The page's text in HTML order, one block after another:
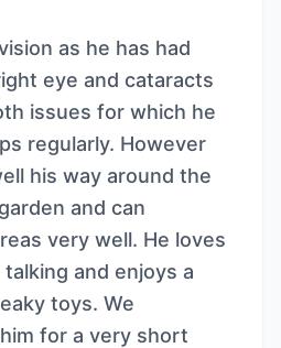
as he has had
eye and cataracts
issues for which he
regularly. However
his way around the
and can
very well. He loves
and enjoys a
toys. We
for a very short